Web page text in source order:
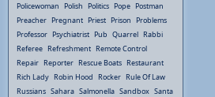
Policewoman Polish Politics Pope Postman
Preacher Pregnant Priest Prison Problems
Professor Psychiatrist Pub Quarrel Rabbi
Referee Refreshment Remote Control
Repair Reporter Rescue Boats Restaurant
Rich Lady Robin Hood Rocker Rule Of Law
Russians Sahara Salmonella Sandbox Santa